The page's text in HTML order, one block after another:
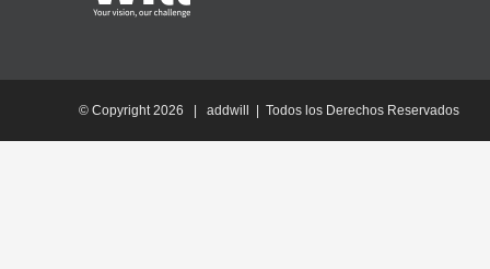
© Copyright2026 | addwill | Todos los Derechos Reservados